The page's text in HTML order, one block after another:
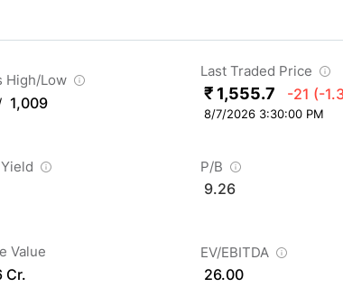
High/Low
1,009
Last Traded Price
₹ 1,555.7 -21 (-
8/7/2026 3:30:00 PM
P/B
9.26
Value
Cr.
EV/EBITDA
26.00